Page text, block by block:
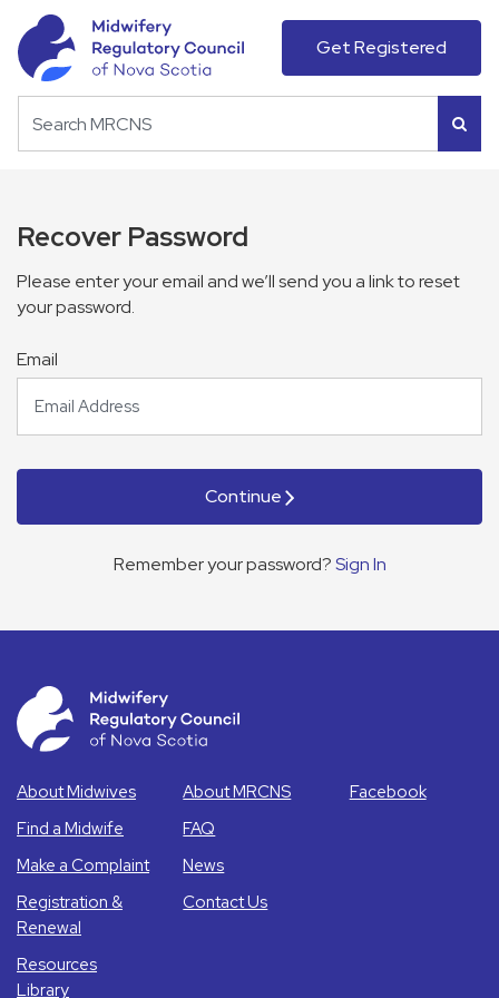
Get Registered
Recover Password
Please enter your email and we’ll send you a link to reset
your password.
Email
Continue
Remember your password?Sign In
About Midwives
Find a Midwife
Make a Complaint
Registration &
Renewal
Resources
Library
About MRCNS
FAQ
News
Contact Us
Facebook